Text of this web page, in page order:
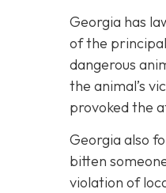
Georgia has
of the
dangerous
the animal’s
provoked the
Georgia also
bitten
violation of